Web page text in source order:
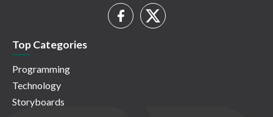
Top Categories
Programming
Technology
Storyboards